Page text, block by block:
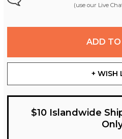
(use our Live
ADD TO
+ WISH
$10 Islandwide